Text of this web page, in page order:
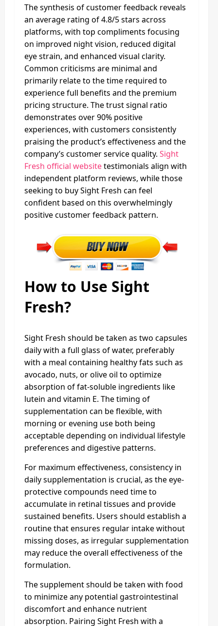
The synthesis of customer feedback reveals
an average rating of 4.8/5 stars across
platforms, with top compliments focusing
on improved night vision, reduced digital
eye strain, and enhanced visual clarity.
Common criticisms are minimal and
primarily relate to the time required to
experience full benefits and the premium
pricing structure. The trust signal ratio
demonstrates over 90% positive
experiences, with customers consistently
praising the product’s effectiveness and the
company’s customer service quality. Sight
Fresh official websitetestimonials align with
independent platform reviews, while those
seeking to buy Sight Fresh can feel
confident based on this overwhelmingly
positive customer feedback pattern.
How to Use Sight
Fresh?
Sight Fresh should be taken as two capsules
daily with a full glass of water, preferably
with a meal containing healthy fats such as
avocado, nuts, or olive oil to optimize
absorption of fat-soluble ingredients like
lutein and vitamin E. The timing of
supplementation can be flexible, with
morning or evening use both being
acceptable depending on individual lifestyle
preferences and digestive patterns.
For maximum effectiveness, consistency in
daily supplementation is crucial, as the eye-
protective compounds need time to
accumulate in retinal tissues and provide
sustained benefits. Users should establish a
routine that ensures regular intake without
missing doses, as irregular supplementation
may reduce the overall effectiveness of the
formulation.
The supplement should be taken with food
to minimize any potential gastrointestinal
discomfort and enhance nutrient
absorption. Pairing Sight Fresh with a